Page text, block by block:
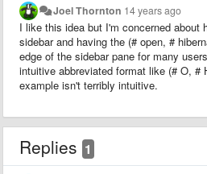
Joel Thornton 14 years ago
I like this idea but I'm concerned about
sidebar and having the (# open, #
edge of the sidebar pane for many
intuitive abbreviated format like (# O, #
example isn't terribly intuitive.
Replies 1